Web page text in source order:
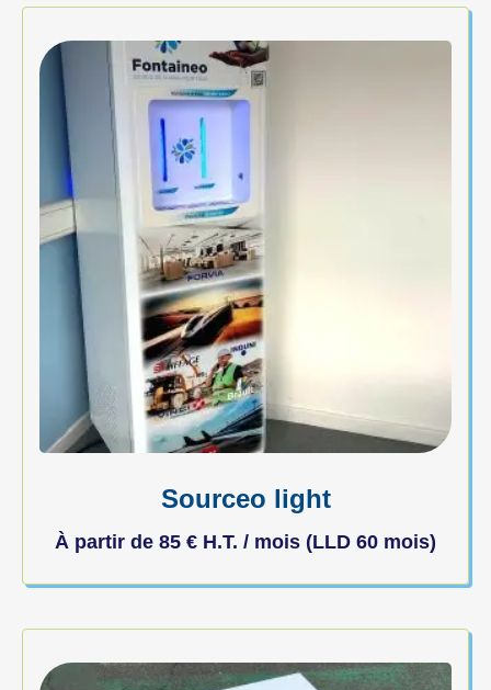
Sourceo light
À partir de 85 € H.T. / mois (LLD 60 mois)